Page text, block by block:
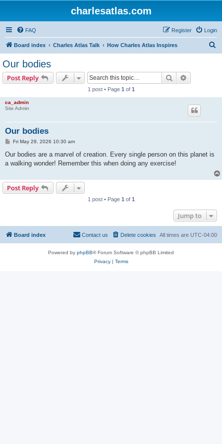
charlesatlas.com
FAQ Login
Register
Board index Charles Atlas Talk How Charles Atlas Inspires
Our bodies
Post Reply Search
1 post • Page 1 of 1
ca_admin
Site Admin
Our bodies
P
s
Fri May 29, 2026 10:30 am
Our bodies are a marvel of creation. Every single person on this planet is
a walking wonder! Remember this when doing any exercise!
Post Reply
1 post • Page 1 of 1
Jump to
Board index All times are UTC-04:00
Delete cookies
Contact us
Powered by phpBB® Forum Software © phpBB Limited
Privacy| Terms